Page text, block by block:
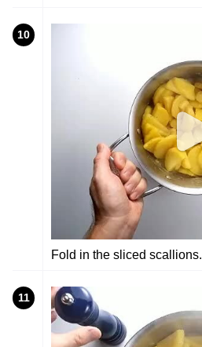
10
Fold in the sliced scallions.
11